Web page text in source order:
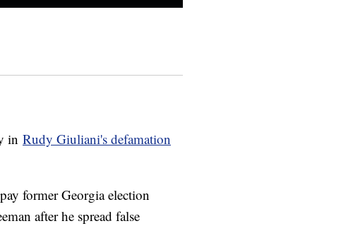
in Rudy Giuliani's defamation
former Georgia election
after he spread false